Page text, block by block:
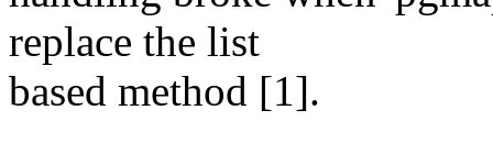
replace the list
based method [1].